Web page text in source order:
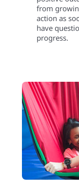
from
action as
have
progress.